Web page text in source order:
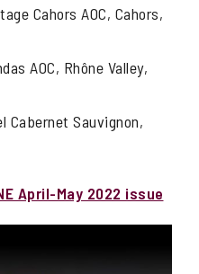
Cahors AOC, Cahors,
AOC, Rhône Valley,
Cabernet Sauvignon,
April-May 2022 issue